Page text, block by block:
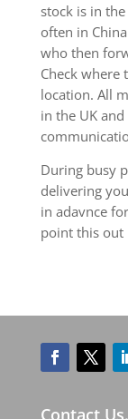
stock is in
often in
who then
Check where
location. All
in the UK
During busy
delivering
in adavnce
point this out
Contact Us.